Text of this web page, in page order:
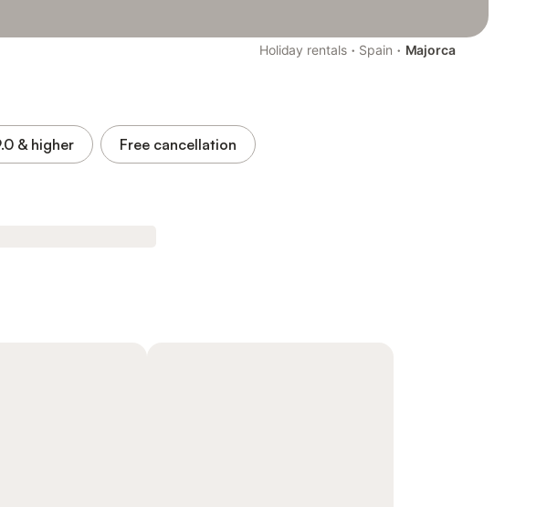
Holiday rentals · Spain · Majorca
& higher Free cancellation